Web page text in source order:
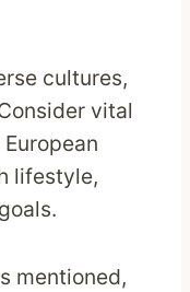
cultures,
vital
lifestyle,
mentioned,